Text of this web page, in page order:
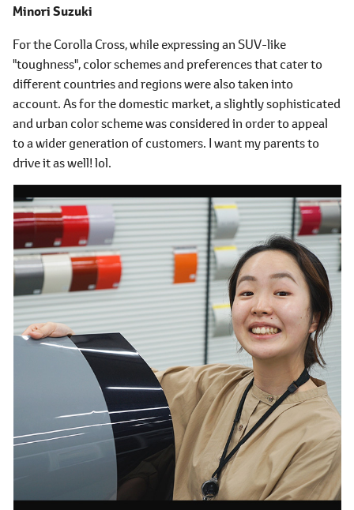
Minori Suzuki
For the Corolla Cross, while expressing an SUV-like
"toughness", color schemes and preferences that cater to
different countries and regions were also taken into
account. As for the domestic market, a slightly sophisticated
and urban color scheme was considered in order to appeal
to a wider generation of customers. I want my parents to
drive it as well! lol.